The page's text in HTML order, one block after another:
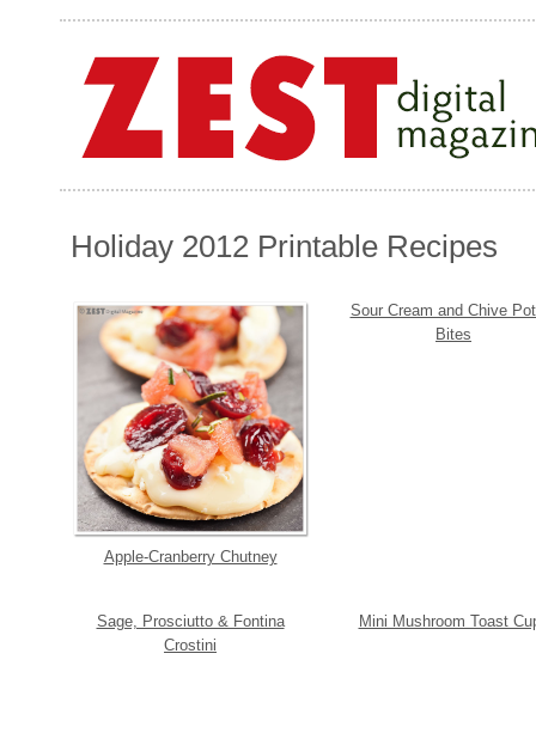
Holiday 2012 Printable Recipes
Apple-Cranberry Chutney
Sour Cream and Chive
Bites
Sage, Prosciutto & Fontina
Crostini
Mini Mushroom Toast